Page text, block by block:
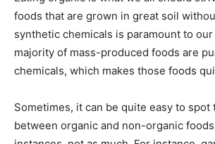
foods that are grown in great soil
synthetic chemicals is paramount to
majority of mass-produced foods are
chemicals, which makes those foods
Sometimes, it can be quite easy to
between organic and non-organic